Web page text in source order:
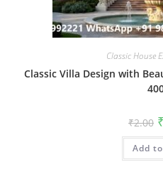
Classic House
Classic Villa Design with
₹2.00 ₹
Add